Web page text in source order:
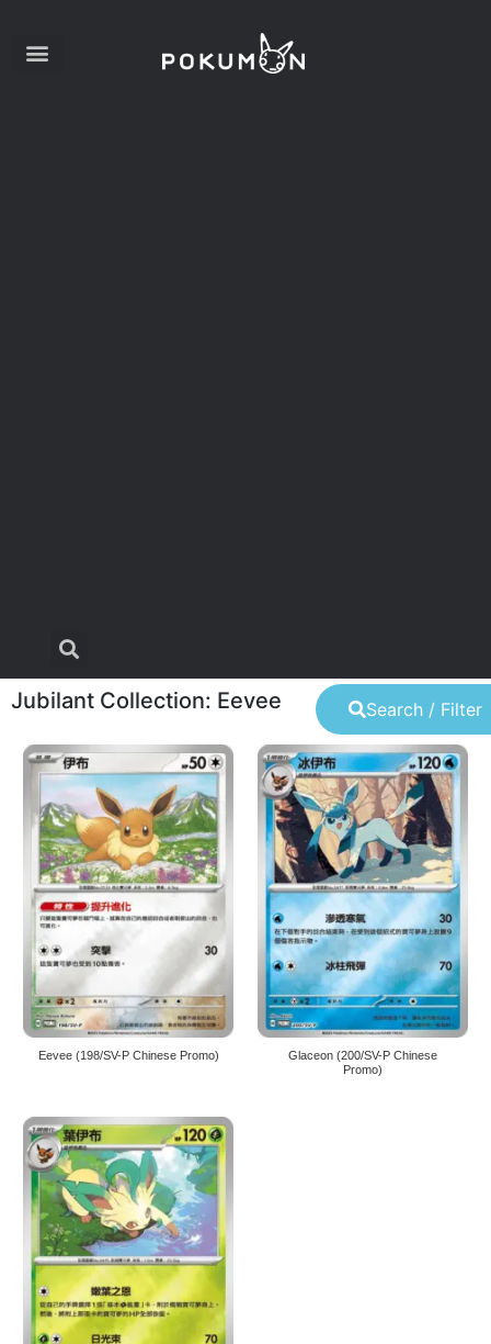
Search / Filter
Jubilant Collection: Eevee
Eevee (198/SV-P Chinese Promo)
Glaceon (200/SV-P Chinese
Promo)